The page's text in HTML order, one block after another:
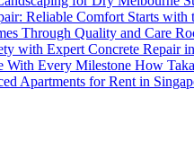
Reliable Comfort Starts with
with Expert Concrete Repair
How
Apartments for Rent in